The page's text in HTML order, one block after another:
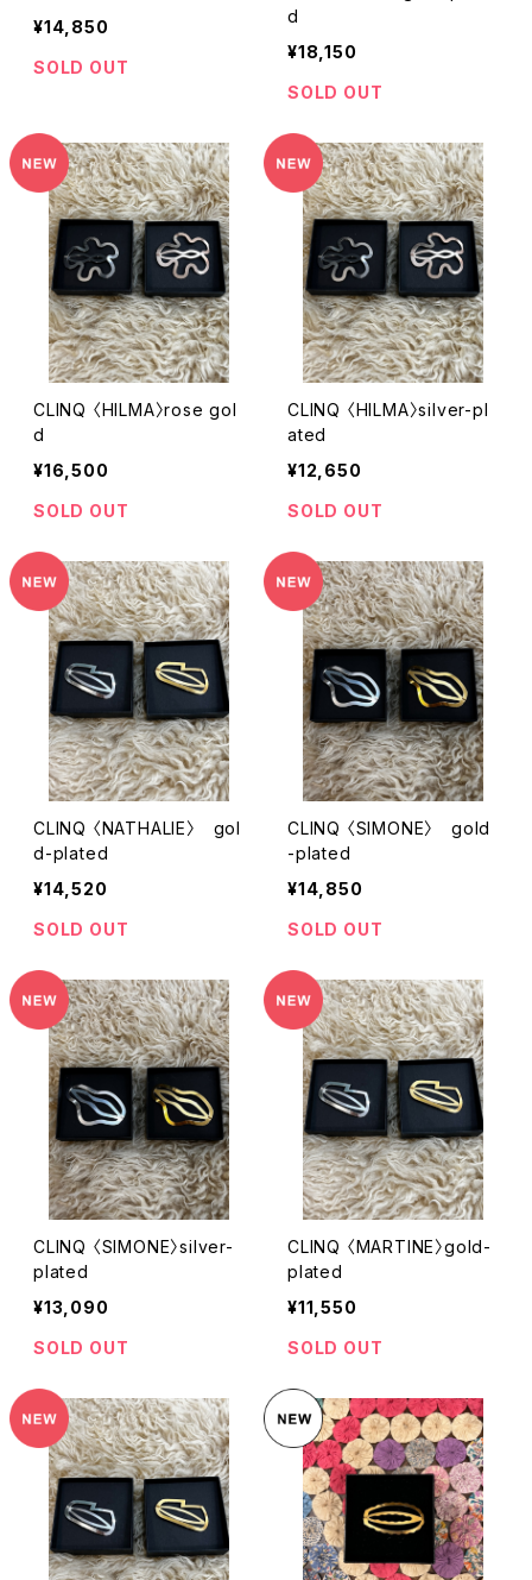
¥14,850
SOLD OUT
d
¥18,150
SOLD OUT
CLINQ 〈HILMA〉rose gol
d
¥16,500
SOLD OUT
CLINQ 〈HILMA〉silver-pl
ated
¥12,650
SOLD OUT
CLINQ 〈NATHALIE〉 gol
d-plated
¥14,520
SOLD OUT
CLINQ 〈SIMONE〉 gold
-plated
¥14,850
SOLD OUT
CLINQ 〈SIMONE〉silver-
plated
¥13,090
SOLD OUT
CLINQ 〈MARTINE〉gold-
plated
¥11,550
SOLD OUT